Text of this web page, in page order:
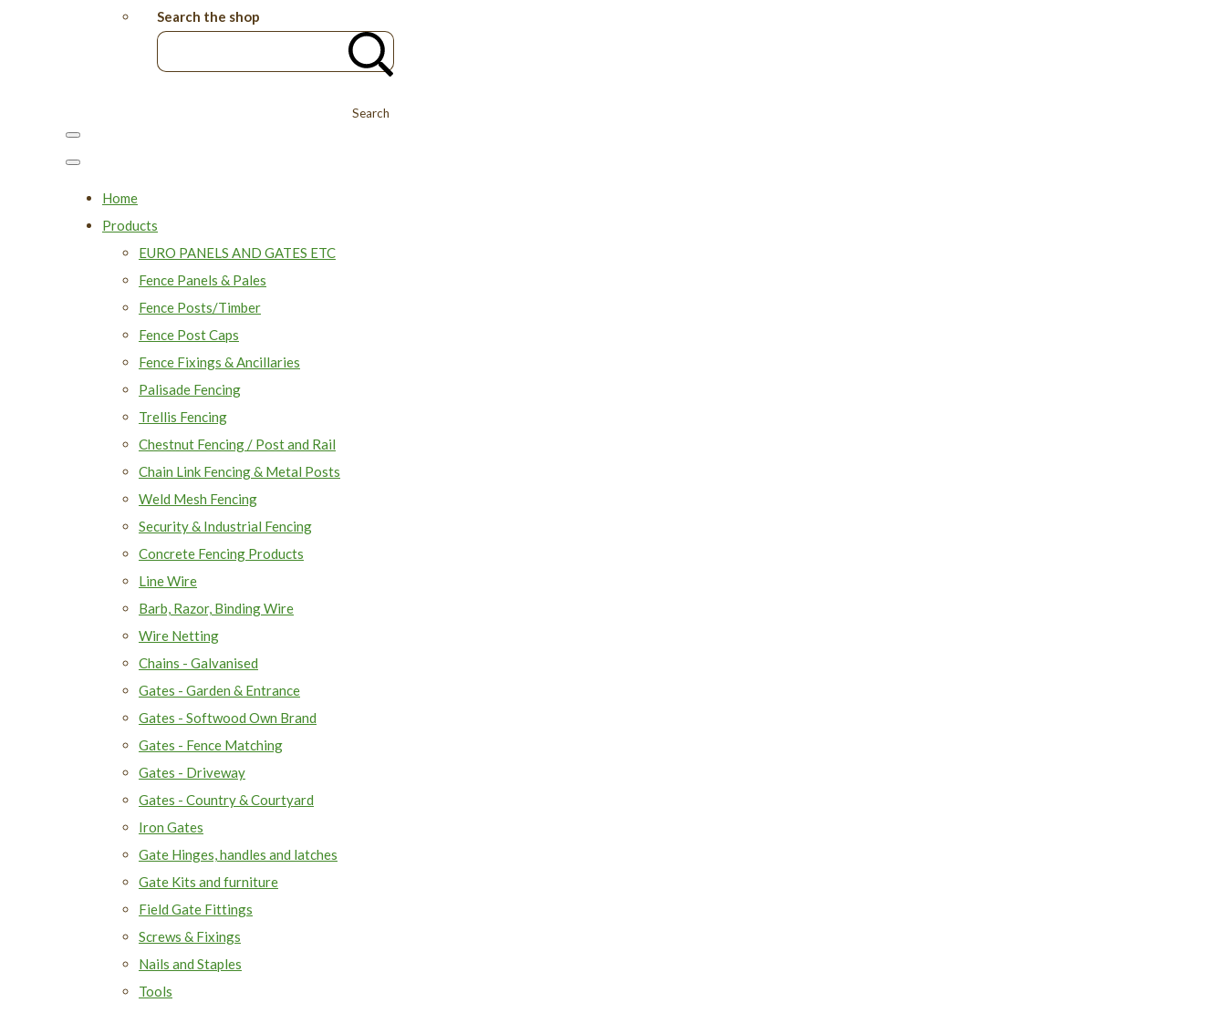
Search the shop
Search
Home
Products
EURO PANELS AND GATES ETC
Fence Panels & Pales
Fence Posts/Timber
Fence Post Caps
Fence Fixings & Ancillaries
Palisade Fencing
Trellis Fencing
Chestnut Fencing / Post and Rail
Chain Link Fencing & Metal Posts
Weld Mesh Fencing
Security & Industrial Fencing
Concrete Fencing Products
Line Wire
Barb, Razor, Binding Wire
Wire Netting
Chains - Galvanised
Gates - Garden & Entrance
Gates - Softwood Own Brand
Gates - Fence Matching
Gates - Driveway
Gates - Country & Courtyard
Iron Gates
Gate Hinges, handles and latches
Gate Kits and furniture
Field Gate Fittings
Screws & Fixings
Nails and Staples
Tools